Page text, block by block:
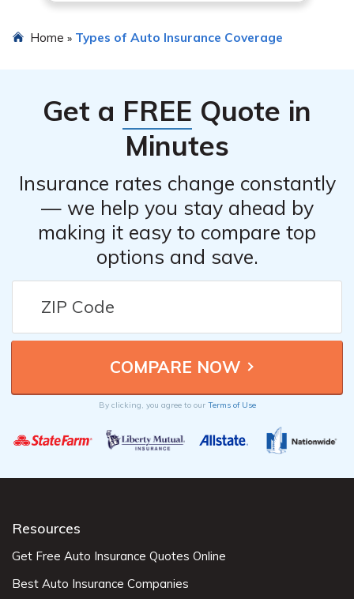
Home » Types of Auto Insurance Coverage
Get a FREE Quote in
Minutes
Insurance rates change constantly
— we help you stay ahead by
making it easy to compare top
options and save.
By clicking, you agree to our Terms of Use
Resources
Get Free Auto Insurance Quotes Online
Best Auto Insurance Companies